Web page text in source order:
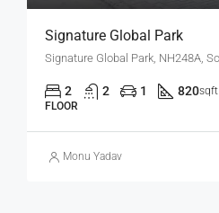
Signature Global Park
2 2 1 820sqft
FLOOR
Monu Yadav